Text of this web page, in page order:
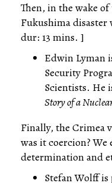
Then, in the wake
Fukushima
dur: 13 mins. ]
Edwin Lyman
Security
Scientists. He
Story of a
Finally, the Crimea
was it coercion?
determination and
Stefan Wolff